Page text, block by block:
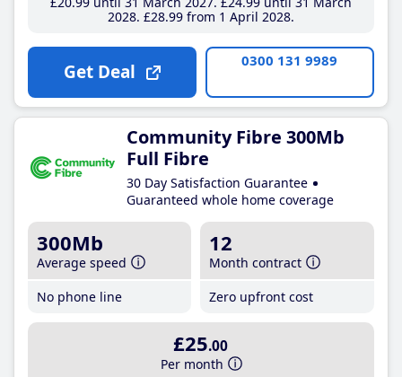
2028 £28.99from 1 April 2028
Get Deal 0300 131 9989
Community Fibre 300Mb
Full Fibre
30 Day Satisfaction Guarantee
Guaranteed whole home coverage
300Mb
Average speed
No phone line
12
Month contract
Zero upfront cost
£25.00
Per month